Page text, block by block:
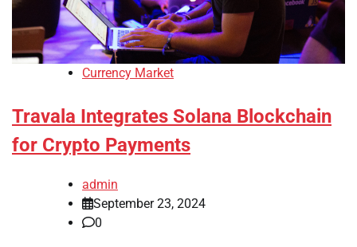
Currency Market
Travala Integrates Solana Blockchain
for Crypto Payments
admin
September 23, 2024
0